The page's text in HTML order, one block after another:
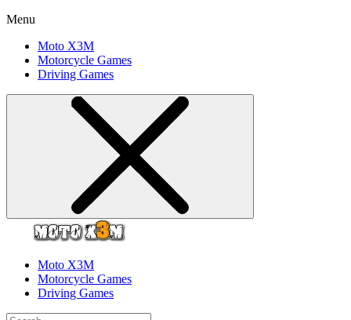
Menu
Moto X3M
Motorcycle Games
Driving Games
Moto X3M
Motorcycle Games
Driving Games